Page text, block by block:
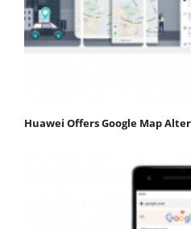
Huawei Offers Google Map